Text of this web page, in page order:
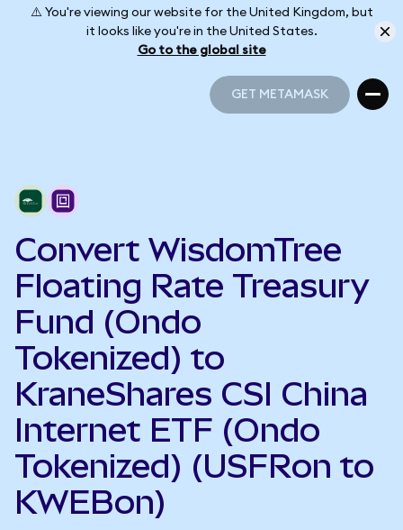
⚠️ You're viewing our website for the United Kingdom, but
it looks like you're in the United States.
Go to the global site
GET METAMASK
Convert WisdomTree
Floating Rate Treasury
Fund (Ondo
Tokenized) to
KraneShares CSI China
Internet ETF (Ondo
Tokenized) (USFRon to
KWEBon)